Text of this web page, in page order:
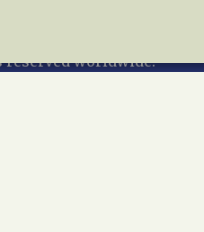
worldwide.